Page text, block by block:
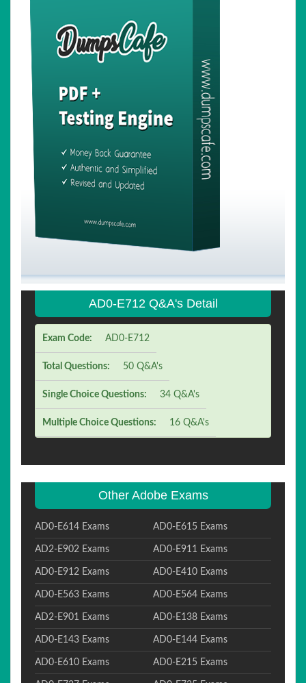
AD0-E712 Q&A's Detail
Exam Code: AD0-E712
Total Questions: 50 Q&A's
Single Choice Questions: 34 Q&A's
Multiple Choice Questions: 16 Q&A's
Other Adobe Exams
AD0-E614 Exams AD0-E615 Exams
AD2-E902 Exams AD0-E911 Exams
AD0-E912 Exams AD0-E410 Exams
AD0-E563 Exams AD0-E564 Exams
AD2-E901 Exams AD0-E138 Exams
AD0-E143 Exams AD0-E144 Exams
AD0-E610 Exams AD0-E215 Exams